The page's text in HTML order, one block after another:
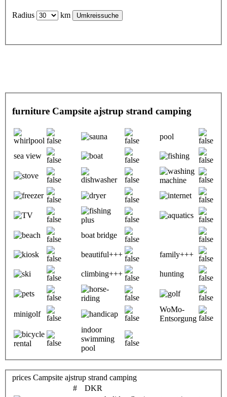
Radius km
furniture Campsite ajstrup strand camping
pool
sea view
boat bridge
beautiful+++ family+++
climbing+++ hunting
minigolf
WoMo-
Entsorgung
indoor
swimming
pool
prices Campsite ajstrup strand camping
#
DKR